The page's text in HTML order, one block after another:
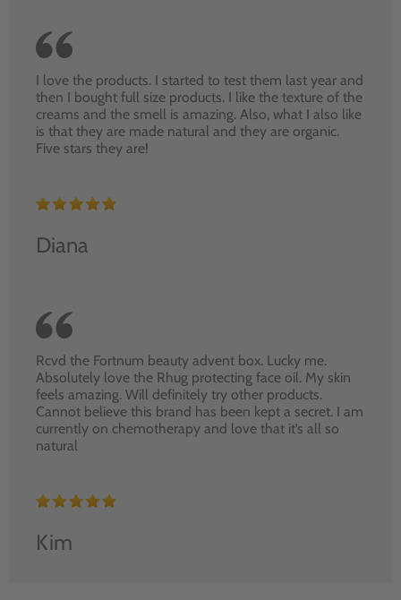
I love the products. I started to test them last year and
then I bought full size products. I like the texture of the
creams and the smell is amazing. Also, what I also like
is that they are made natural and they are organic.
Five stars they are!
Diana
Rcvd the Fortnum beauty advent box. Lucky me.
Absolutely love the Rhug protecting face oil. My skin
feels amazing. Will definitely try other products.
Cannot believe this brand has been kept a secret. I am
currently on chemotherapy and love that it’s all so
natural
Kim